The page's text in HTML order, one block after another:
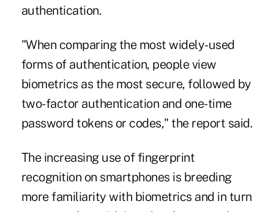
authentication.
"When comparing the most widely-used
forms of authentication, people view
biometrics as the most secure, followed by
two-factor authentication and one-time
password tokens or codes," the report said.
The increasing use of fingerprint
recognition on smartphones is breeding
more familiarity with biometrics and in turn